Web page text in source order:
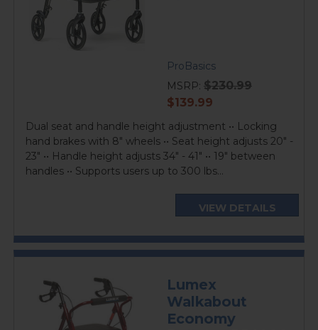
ProBasics
MSRP: $230.99
current
$139.99
Dual seat and handle height adjustment •• Locking
hand brakes with 8" wheels •• Seat height adjusts 20" -
23" •• Handle height adjusts 34" - 41" •• 19" between
handles •• Supports users up to 300 lbs...
VIEW DETAILS
Lumex
Walkabout
Economy